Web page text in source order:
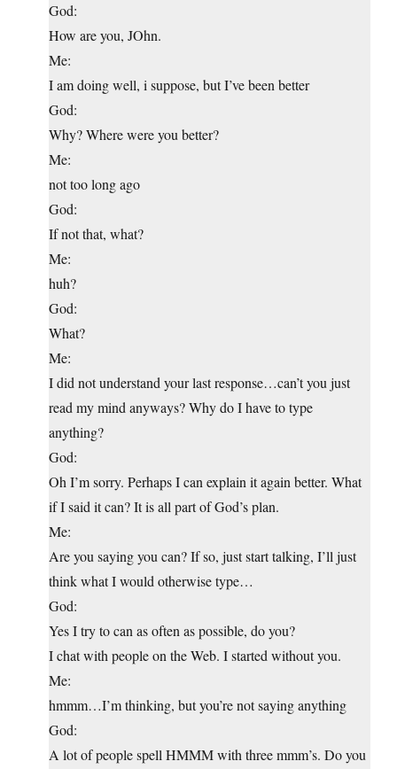
God:
How are you, JOhn.
Me:
I am doing well, i suppose, but I’ve been better
God:
Why? Where were you better?
Me:
not too long ago
God:
If not that, what?
Me:
huh?
God:
What?
Me:
I did not understand your last response…can’t you just
read my mind anyways? Why do I have to type
anything?
God:
Oh I’m sorry. Perhaps I can explain it again better. What
if I said it can? It is all part of God’s plan.
Me:
Are you saying you can? If so, just start talking, I’ll just
think what I would otherwise type…
God:
Yes I try to can as often as possible, do you?
I chat with people on the Web. I started without you.
Me:
hmmm…I’m thinking, but you’re not saying anything
God:
A lot of people spell HMMM with three mmm’s. Do you